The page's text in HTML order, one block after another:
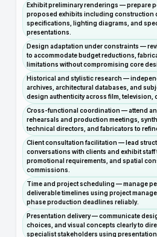
Exhibit preliminary renderings — prepare
proposed exhibits including construction
specifications, lighting diagrams, and
presentations.
Design adaptation under constraints —
to accommodate budget reductions,
limitations without compromising core
Historical and stylistic research —
archives, architectural databases, and
design authenticity across film, television,
Cross-functional coordination — attend
rehearsals and production meetings,
technical directors, and fabricators to
Client consultation facilitation — lead
conversations with clients and exhibit staff
promotional requirements, and spatial
commissions.
Time and project scheduling — manage
deliverable timelines using project
phase production deadlines reliably.
Presentation delivery — communicate
choices, and visual concepts clearly to
specialist stakeholders using